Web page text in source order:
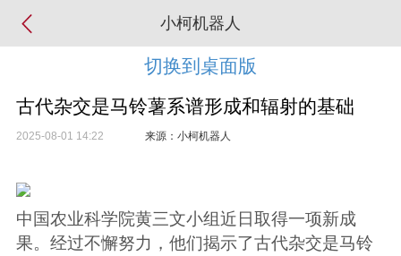
小柯机器人
切换到桌面版
古代杂交是马铃薯系谱形成和辐射的基础
2025-08-01 14:22 来源：小柯机器人
中国农业科学院黄三文小组近日取得一项新成
果。经过不懈努力，他们揭示了古代杂交是马铃